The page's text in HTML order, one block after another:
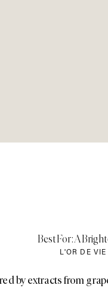
Best For: A
L'OR DE
by extracts from